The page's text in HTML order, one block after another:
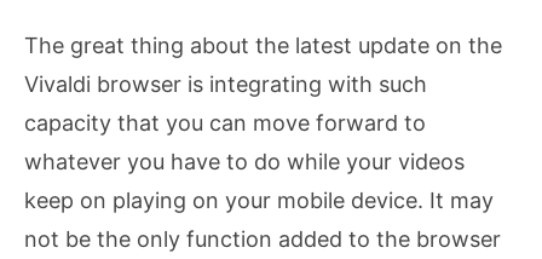
The great thing about the latest update on the
Vivaldi browser is integrating with such
capacity that you can move forward to
whatever you have to do while your videos
keep on playing on your mobile device. It may
not be the only function added to the browser